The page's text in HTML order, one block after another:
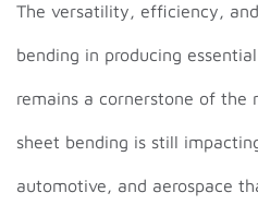
The versatility, efficiency,
bending in producing
remains a cornerstone of the
sheet bending is still
automotive, and aerospace